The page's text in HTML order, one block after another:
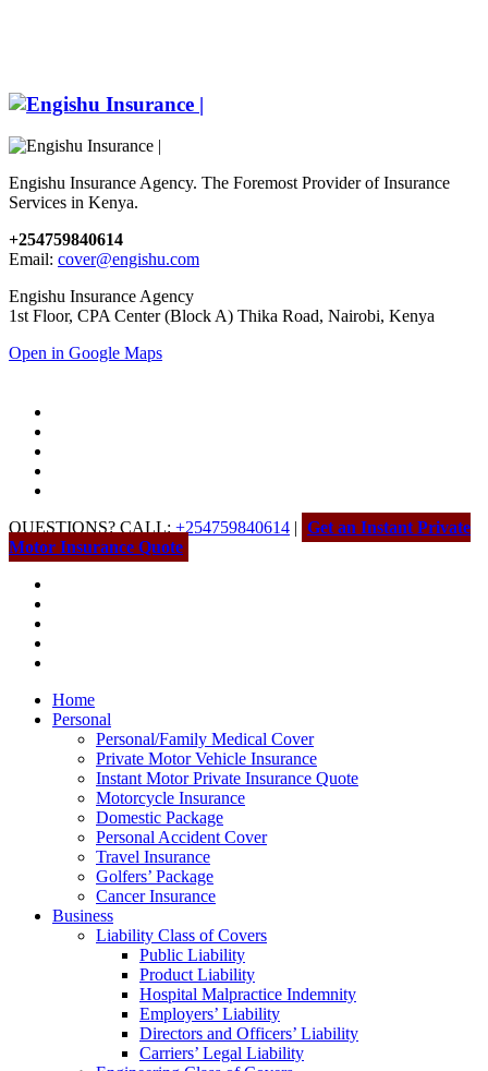
Engishu Insurance Agency. The Foremost Provider of Insurance
Services in Kenya.
+254759840614
Email: cover@engishu.com
Engishu Insurance Agency
1st Floor, CPA Center (Block A) Thika Road, Nairobi, Kenya
Open in Google Maps
QUESTIONS? CALL:+254759840614 | Get an Instant Private
Motor Insurance Quote
Home
Personal
Personal/Family Medical Cover
Private Motor Vehicle Insurance
Instant Motor Private Insurance Quote
Motorcycle Insurance
Domestic Package
Personal Accident Cover
Travel Insurance
Golfers’ Package
Cancer Insurance
Business
Liability Class of Covers
Public Liability
Product Liability
Hospital Malpractice Indemnity
Employers’ Liability
Directors and Officers’ Liability
Carriers’ Legal Liability